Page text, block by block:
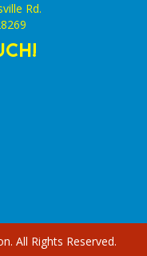
Rd.
All Rights Reserved.